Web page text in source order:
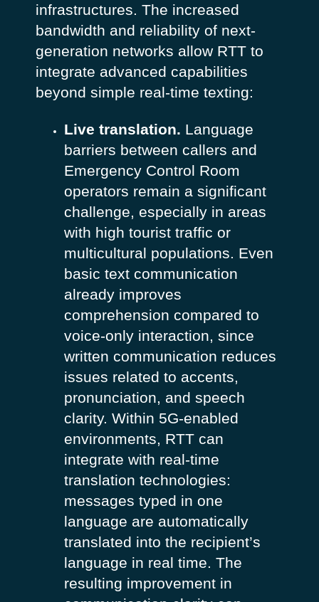
infrastructures. The increased
bandwidth and reliability of next-
generation networks allow RTT to
integrate advanced capabilities
beyond simple real-time texting:
Live translation. Language
barriers between callers and
Emergency Control Room
operators remain a significant
challenge, especially in areas
with high tourist traffic or
multicultural populations. Even
basic text communication
already improves
comprehension compared to
voice-only interaction, since
written communication reduces
issues related to accents,
pronunciation, and speech
clarity. Within 5G-enabled
environments, RTT can
integrate with real-time
translation technologies:
messages typed in one
language are automatically
translated into the recipient’s
language in real time. The
resulting improvement in